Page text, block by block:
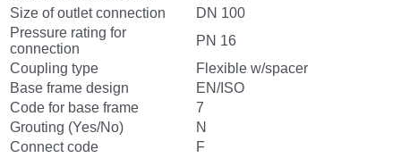
Size of outlet connection
DN 100
Pressure rating for
connection
PN 16
Coupling type
Flexible w/spacer
Base frame design
EN/ISO
Code for base frame
7
Grouting (Yes/No)
N
Connect code
F